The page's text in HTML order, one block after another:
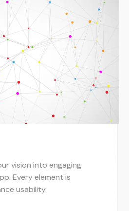
vision into engaging
Every element is
usability.